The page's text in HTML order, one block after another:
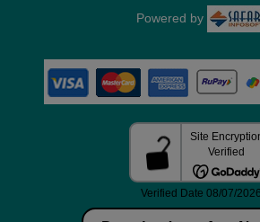
Powered by